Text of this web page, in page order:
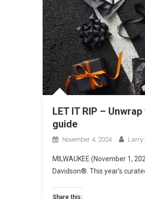
LET IT RIP –
guide
November 4, 2024 Larry
MILWAUKEE (November 1,
Davidson®. This year’s
Share this: